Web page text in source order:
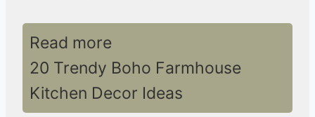
Read more
20 Trendy Boho Farmhouse
Kitchen Decor Ideas